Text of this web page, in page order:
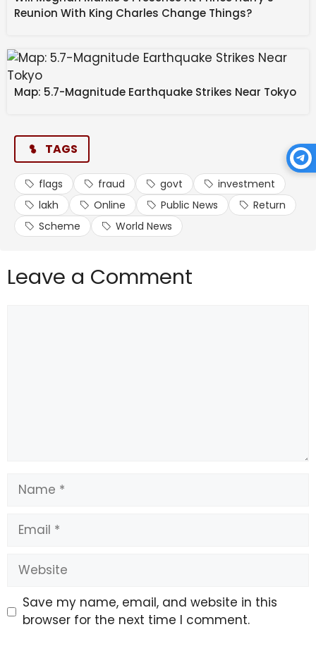
These elements are typical of phishing or financial
cyber fraud
If you encounter suspicious investment
File a complaint on the National Cyber Crime
Reporting Portal (www.cybercrime.gov.in).
Complaints are routed through the Citizen Financial
Reunion With King Charles Change Things?
Map: 5.7-Magnitude Earthquake Strikes Near Tokyo
TAGS
flags fraud govt
investment
lakh
Online Public News
Return
Scheme
World News
Leave a Comment
Name
Email
Website
Save my name, email, and website in this
browser for the next time I comment.